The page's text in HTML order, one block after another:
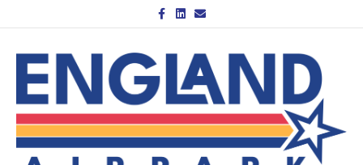
Facebook
Linkedin
Email